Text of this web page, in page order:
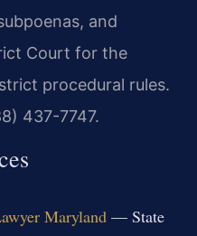
and
Court for the
procedural rules.
437-7747.
Maryland— State